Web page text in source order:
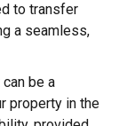
to transfer
a seamless,
be a
property in the